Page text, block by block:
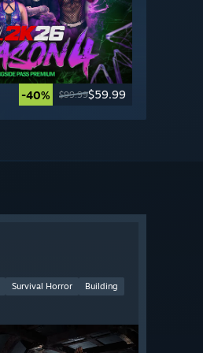
-40% $99.99$59.99
Survival Horror
Building